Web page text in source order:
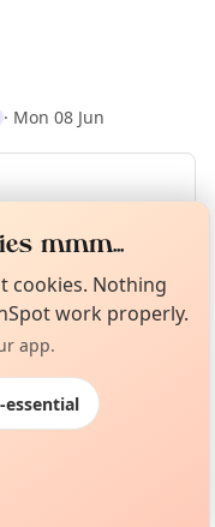
· Mon 08 Jun
this week
mmm...
cookies. Nothing
work properly.
app.
essential